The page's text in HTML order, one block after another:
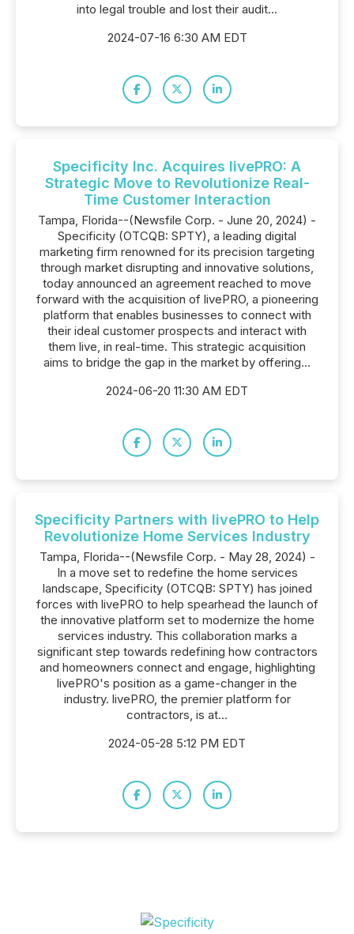
into legal trouble and lost their audit...
2024-07-16 6:30 AM EDT
Specificity Inc. Acquires livePRO: A
Strategic Move to Revolutionize Real-
Time Customer Interaction
Tampa, Florida--(Newsfile Corp. - June 20, 2024) -
Specificity (OTCQB: SPTY), a leading digital
marketing firm renowned for its precision targeting
through market disrupting and innovative solutions,
today announced an agreement reached to move
forward with the acquisition of livePRO, a pioneering
platform that enables businesses to connect with
their ideal customer prospects and interact with
them live, in real-time. This strategic acquisition
aims to bridge the gap in the market by offering...
2024-06-20 11:30 AM EDT
Specificity Partners with livePRO to Help
Revolutionize Home Services Industry
Tampa, Florida--(Newsfile Corp. - May 28, 2024) -
In a move set to redefine the home services
landscape, Specificity (OTCQB: SPTY) has joined
forces with livePRO to help spearhead the launch of
the innovative platform set to modernize the home
services industry. This collaboration marks a
significant step towards redefining how contractors
and homeowners connect and engage, highlighting
livePRO's position as a game-changer in the
industry. livePRO, the premier platform for
contractors, is at...
2024-05-28 5:12 PM EDT